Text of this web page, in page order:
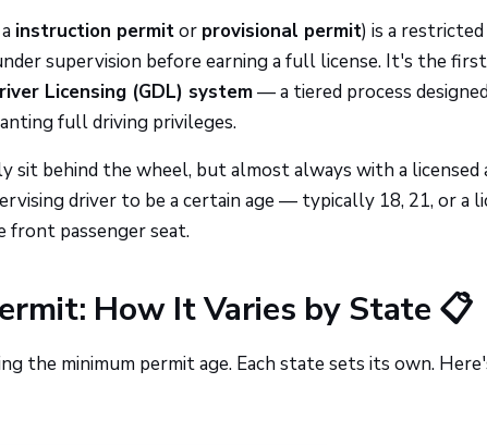
instruction permitor provisional permit) is a
supervision before earning a full license. It's the
Licensing (GDL) system— a tiered process
full driving privileges.
sit behind the wheel, but almost always with a licensed
driver to be a certain age — typically 18, 21, or a
front passenger seat.
How It Varies by State 📋
the minimum permit age. Each state sets its own.